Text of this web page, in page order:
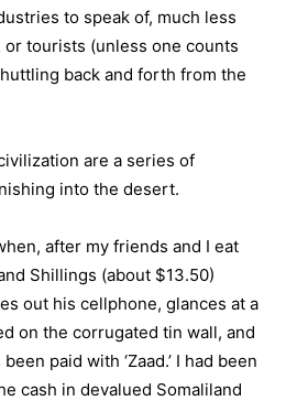
to speak of, much less
tourists (unless one counts
back and forth from the
are a series of
into the desert.
after my friends and I eat
Shillings (about $13.50)
out his cellphone, glances at a
on the corrugated tin wall, and
paid with ‘Zaad.’ I had been
cash in devalued Somaliland